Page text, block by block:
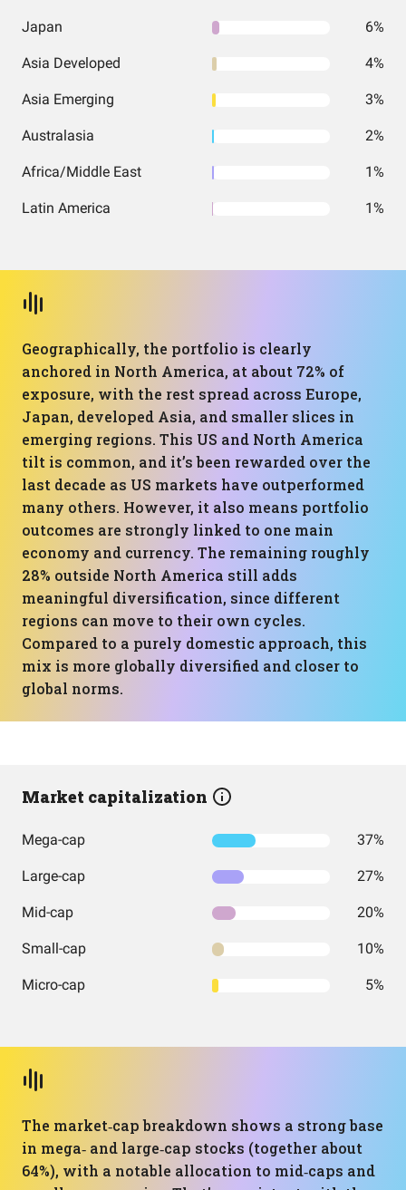
Japan 6%
Asia Developed 4%
Asia Emerging 3%
Australasia 2%
Africa/Middle East 1%
Latin America 1%
Geographically, the portfolio is clearly
anchored in North America, at about 72% of
exposure, with the rest spread across Europe,
Japan, developed Asia, and smaller slices in
emerging regions. This US and North America
tilt is common, and it’s been rewarded over the
last decade as US markets have outperformed
many others. However, it also means portfolio
outcomes are strongly linked to one main
economy and currency. The remaining roughly
28% outside North America still adds
meaningful diversification, since different
regions can move to their own cycles.
Compared to a purely domestic approach, this
mix is more globally diversified and closer to
global norms.
Market capitalization
Mega-cap 37%
Large-cap 27%
Mid-cap 20%
Small-cap 10%
Micro-cap 5%
The market‑cap breakdown shows a strong base
in mega‑ and large‑cap stocks (together about
64%), with a notable allocation to mid‑caps and